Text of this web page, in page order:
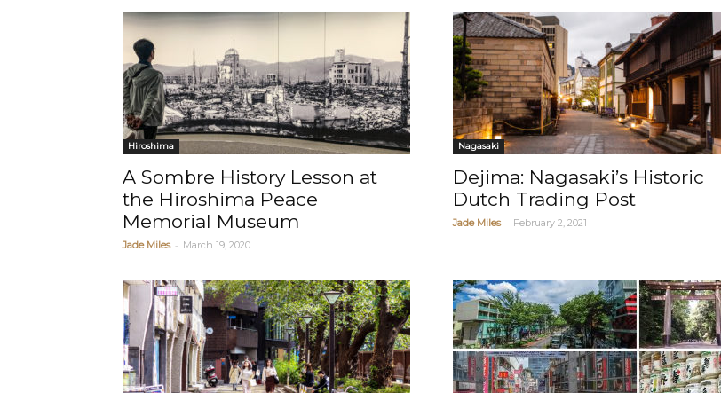
Hiroshima
A Sombre History Lesson at
the Hiroshima Peace
Memorial Museum
Jade Miles - March 19, 2020
Nagasaki
Dejima: Nagasaki’s Historic
Dutch Trading Post
Jade Miles - February 2, 2021